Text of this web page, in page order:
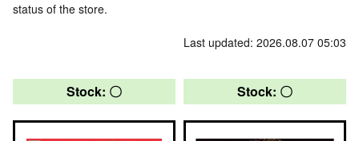
status of the store.
Last updated: 2026.08.07 05:03
Stock: 〇 Stock: 〇